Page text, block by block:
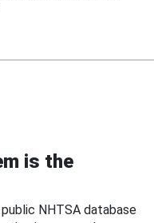
is the
NHTSA database